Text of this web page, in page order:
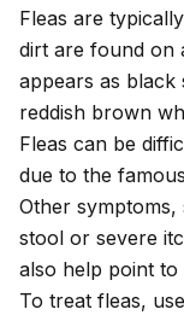
Fleas are
dirt are found on
appears as black
reddish brown
Fleas can be
due to the
Other
stool or severe
also help point to
To treat fleas,